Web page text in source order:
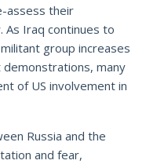
assess their
As Iraq continues to
group increases
many
of US involvement in
Russia and the
and fear,